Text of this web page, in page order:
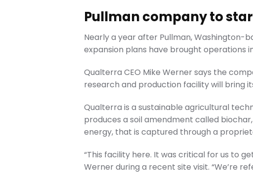
Pullman company to
Nearly a year after Pullman, Washington-
expansion plans have brought operations
Qualterra CEO Mike Werner says the
research and production facility will bring
Qualterra is a sustainable agricultural
produces a soil amendment called
energy, that is captured through a
“This facility here. It was critical for us to
Werner during a recent site visit. “We’re